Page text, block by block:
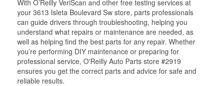
With O’Reilly VeriScan and other free testing services at
your 3613 Isleta Boulevard Sw store, parts professionals
can guide drivers through troubleshooting, helping you
understand what repairs or maintenance are needed, as
well as helping find the best parts for any repair. Whether
you’re performing DIY maintenance or preparing for
professional service, O'Reilly Auto Parts store #2919
ensures you get the correct parts and advice for safe and
reliable results.